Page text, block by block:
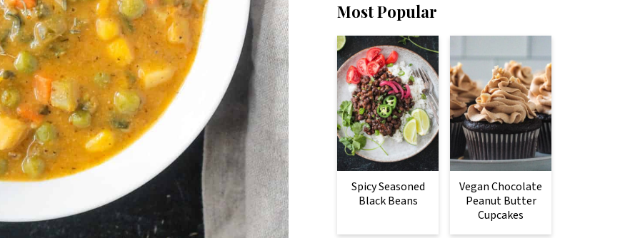
Most Popular
Spicy Seasoned
Black Beans
Vegan Chocolate
Peanut Butter
Cupcakes